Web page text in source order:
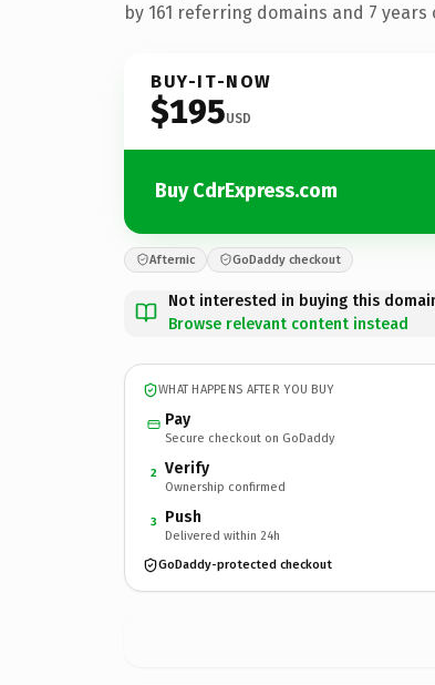
by 161 referring domains and 7
BUY-IT-NOW
$195USD
Buy CdrExpress.com
Afternic GoDaddy checkout
Not interested in buying this
Browse relevant content instead
WHAT HAPPENS AFTER YOU BUY
Pay
Secure checkout on GoDaddy
2 Verify
Ownership confirmed
3 Push
Delivered within 24h
GoDaddy-protected checkout